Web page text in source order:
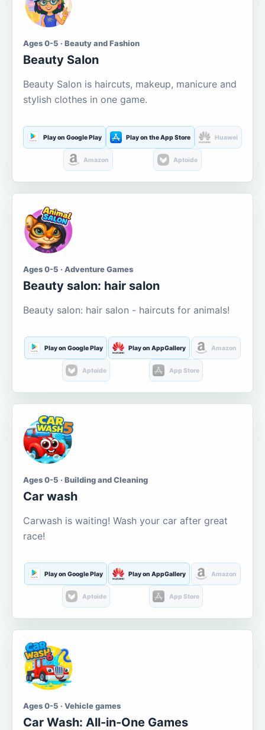
Ages 0-5 · Beauty and Fashion
Beauty Salon
Beauty Salon is haircuts, makeup, manicure and
stylish clothes in one game.
Play on Google Play Play on the App Store Huawei
Amazon Aptoide
Ages 0-5 · Adventure Games
Beauty salon: hair salon
Beauty salon: hair salon - haircuts for animals!
Play on Google Play Play on AppGallery Amazon
Aptoide App Store
Ages 0-5 · Building and Cleaning
Car wash
Carwash is waiting! Wash your car after great
race!
Play on Google Play Play on AppGallery Amazon
Aptoide App Store
Ages 0-5 · Vehicle games
Car Wash: All-in-One Games